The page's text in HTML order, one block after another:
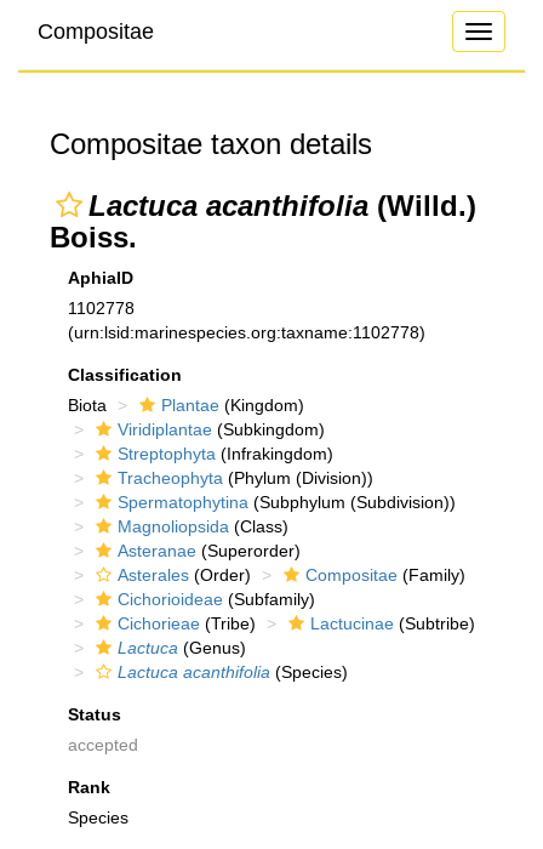
Toggle
Compositae
Compositae taxon details
Lactuca acanthifolia (Willd.)
Boiss.
AphiaID
1102778
(urn:lsid:marinespecies.org:taxname:1102778)
Classification
Biota
Plantae (Kingdom)
Viridiplantae (Subkingdom)
Streptophyta (Infrakingdom)
Tracheophyta (Phylum (Division))
Spermatophytina (Subphylum (Subdivision))
Magnoliopsida (Class)
Asteranae (Superorder)
Asterales (Order) Compositae (Family)
Cichorioideae (Subfamily)
Cichorieae (Tribe) Lactucinae (Subtribe)
Lactuca (Genus)
Lactuca acanthifolia (Species)
Status
accepted
Rank
Species